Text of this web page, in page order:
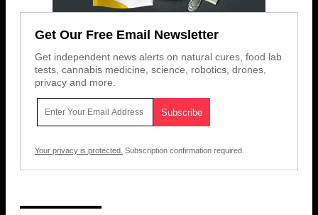
Get Our Free Email Newsletter
Get independent news alerts on natural cures, food lab
tests, cannabis medicine, science, robotics, drones,
privacy and more.
Your privacy is protected. Subscription confirmation required.